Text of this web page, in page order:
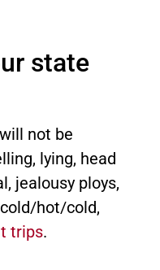
state
not be
lying, head
jealousy ploys,
hot/cold,
trips.